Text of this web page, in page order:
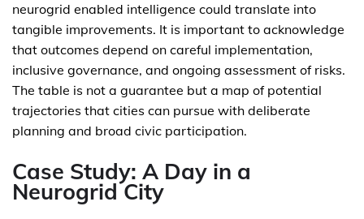
neurogrid enabled intelligence could translate into
tangible improvements. It is important to acknowledge
that outcomes depend on careful implementation,
inclusive governance, and ongoing assessment of risks.
The table is not a guarantee but a map of potential
trajectories that cities can pursue with deliberate
planning and broad civic participation.
Case Study: A Day in a
Neurogrid City